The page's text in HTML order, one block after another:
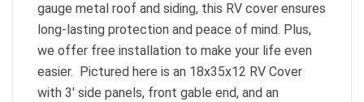
gauge metal roof and siding, this RV cover ensures
long-lasting protection and peace of mind. Plus,
we offer free installation to make your life even
easier. Pictured here is an 18x35x12 RV Cover
with 3′ side panels, front gable end, and an